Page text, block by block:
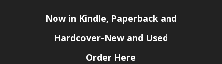
Now in Kindle, Paperback and
Hardcover-New and Used
Order Here